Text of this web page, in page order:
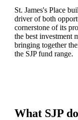
St. James'sPlace
driver of both
cornerstone of its
the best investment
bringing together
the SJP fund range.
What SJP